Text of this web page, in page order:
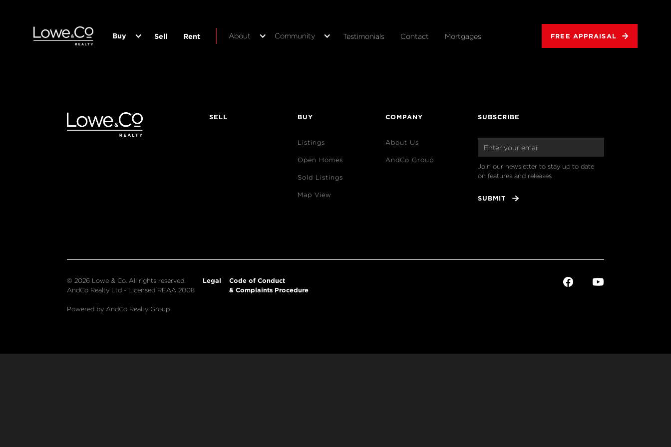
Buy Sell Rent About Community Testimonials Contact Mortgages FREE APPRAISAL
SELL BUY
Listings
Open Homes
Sold Listings
Map View
COMPANY
About Us
AndCo Group
SUBSCRIBE
Join our newsletter to stay up to date
on features and releases
© 2026 Lowe & Co. All rights reserved.
AndCo Realty Ltd - Licensed REAA 2008
Powered by AndCo Realty Group
Legal
Code of Conduct
& Complaints Procedure